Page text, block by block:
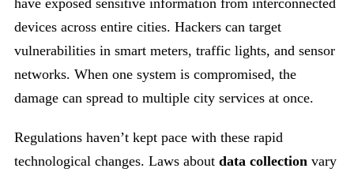
have exposed sensitive information from interconnected
devices across entire cities. Hackers can target
vulnerabilities in smart meters, traffic lights, and sensor
networks. When one system is compromised, the
damage can spread to multiple city services at once.
Regulations haven’t kept pace with these rapid
technological changes. Laws about data collection vary